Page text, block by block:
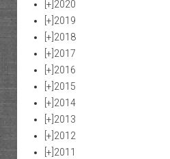
[+] 2020
[+] 2019
[+] 2018
[+] 2017
[+] 2016
[+] 2015
[+] 2014
[+] 2013
[+] 2012
[+] 2011